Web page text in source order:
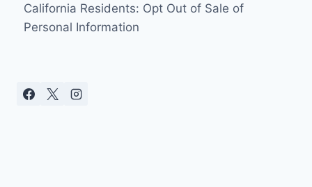
California Residents: Opt Out of Sale of
Personal Information